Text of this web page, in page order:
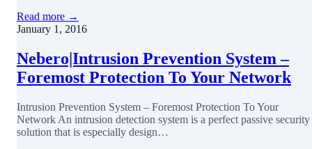
Read more →
January 1, 2016
Nebero|Intrusion Prevention System –
Foremost Protection To Your Network
Intrusion Prevention System – Foremost Protection To Your
Network An intrusion detection system is a perfect passive security
solution that is especially design…